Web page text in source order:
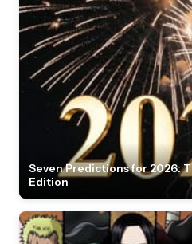
Seven Predictions for 2026:
Edition